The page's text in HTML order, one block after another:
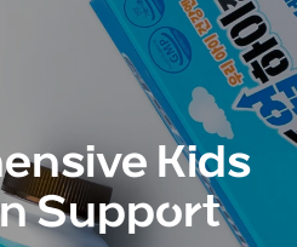
Kids
Support